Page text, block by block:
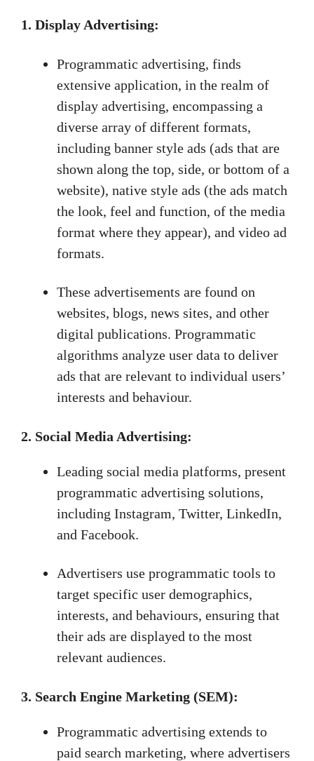
1. Display Advertising:
Programmatic advertising, finds
extensive application, in the realm of
display advertising, encompassing a
diverse array of different formats,
including banner style ads (ads that are
shown along the top, side, or bottom of a
website), native style ads (the ads match
the look, feel and function, of the media
format where they appear), and video ad
formats.
These advertisements are found on
websites, blogs, news sites, and other
digital publications. Programmatic
algorithms analyze user data to deliver
ads that are relevant to individual users’
interests and behaviour.
2. Social Media Advertising:
Leading social media platforms, present
programmatic advertising solutions,
including Instagram, Twitter, LinkedIn,
and Facebook.
Advertisers use programmatic tools to
target specific user demographics,
interests, and behaviours, ensuring that
their ads are displayed to the most
relevant audiences.
3. Search Engine Marketing (SEM):
Programmatic advertising extends to
paid search marketing, where advertisers